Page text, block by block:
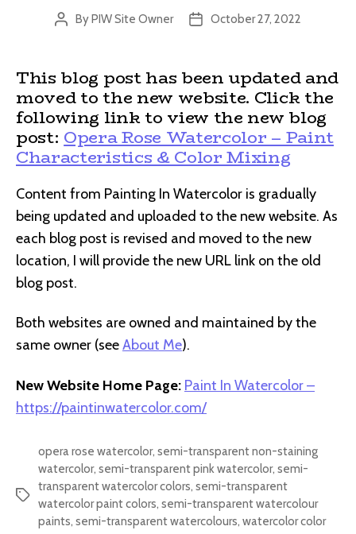
Post
ByPIW Site Owner
PostOctober 27, 2022
This blog post has been updated and
moved to the new website. Click the
following link to view the new blog
post: Opera Rose Watercolor – Paint
Characteristics & Color Mixing
Content from Painting In Watercolor is gradually
being updated and uploaded to the new website. As
each blog post is revised and moved to the new
location, I will provide the new URL link on the old
blog post.
Both websites are owned and maintained by the
same owner (seeAbout Me).
New Website Home Page: Paint In Watercolor –
https://paintinwatercolor.com/
Tags
opera rose watercolor, semi-transparent non-staining
watercolor, semi-transparent pink watercolor, semi-
transparent watercolor colors, semi-transparent
watercolor paint colors, semi-transparent watercolour
paints, semi-transparent watercolours, watercolor color